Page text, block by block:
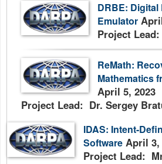
DRBE:
Emulator
Project
ReMath:
Mathematics
April 5, 2023
Project Lead: Dr. Sergey
IDAS: Intent-
Software April 3,
Project Lead: